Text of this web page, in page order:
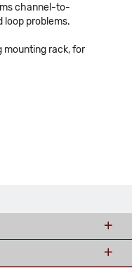
channel-to-
loop problems.
mounting rack, for